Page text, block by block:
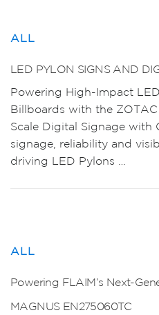
ALL
LED PYLON SIGNS AND
Powering High-Impact
Billboards with the
Scale Digital Signage with
signage, reliability and
driving LED Pylons …
ALL
Powering FLAIM’s Next-
MAGNUS EN275060TC